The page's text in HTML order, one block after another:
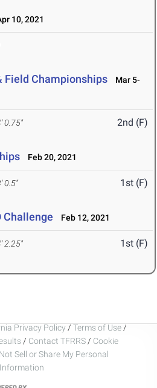
10, 2021
Field Championships
Mar 5-
0.75" 2nd (F)
Feb 20, 2021
0.5" 1st (F)
Challenge Feb 12, 2021
2.25" 1st (F)
Privacy Policy / Terms of Use /
/ Contact TFRRS / Cookie
Sell or Share My Personal
Information